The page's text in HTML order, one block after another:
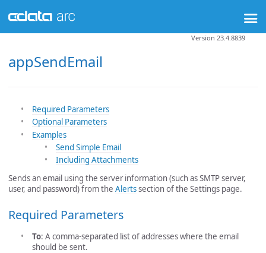
appSendEmail
Version 23.4.8839
Required Parameters
Optional Parameters
Examples
Send Simple Email
Including Attachments
Sends an email using the server information (such as SMTP server,
user, and password) from the Alertssection of the Settings page.
Required Parameters
To: A comma-separated list of addresses where the email
should be sent.